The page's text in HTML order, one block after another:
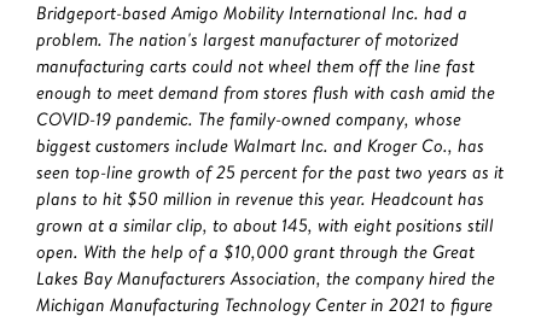
Bridgeport-based Amigo Mobility International Inc. had a
problem. The nation's largest manufacturer of motorized
manufacturing carts could not wheel them off the line fast
enough to meet demand from stores flush with cash amid the
COVID-19 pandemic. The family-owned company, whose
biggest customers include Walmart Inc. and Kroger Co., has
seen top-line growth of 25 percent for the past two years as it
plans to hit $50 million in revenue this year. Headcount has
grown at a similar clip, to about 145, with eight positions still
open. With the help of a $10,000 grant through the Great
Lakes Bay Manufacturers Association, the company hired the
Michigan Manufacturing Technology Center in 2021 to figure